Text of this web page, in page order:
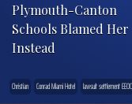
Plymouth-Canton
Schools Blamed Her
Instead
Christian Conrad Miami Hotel lawsuit settlement EEOC